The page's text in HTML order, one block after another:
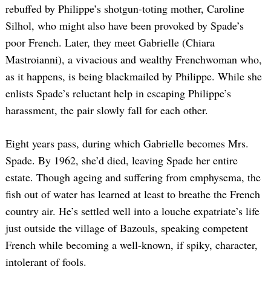
rebuffed by Philippe’s shotgun-toting mother, Caroline
Silhol, who might also have been provoked by Spade’s
poor French. Later, they meet Gabrielle (Chiara
Mastroianni), a vivacious and wealthy Frenchwoman who,
as it happens, is being blackmailed by Philippe. While she
enlists Spade’s reluctant help in escaping Philippe’s
harassment, the pair slowly fall for each other.
Eight years pass, during which Gabrielle becomes Mrs.
Spade. By 1962, she’d died, leaving Spade her entire
estate. Though ageing and suffering from emphysema, the
fish out of water has learned at least to breathe the French
country air. He’s settled well into a louche expatriate’s life
just outside the village of Bazouls, speaking competent
French while becoming a well-known, if spiky, character,
intolerant of fools.